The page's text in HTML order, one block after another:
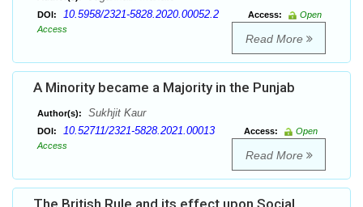
DOI: 10.5958/2321-5828.2020.00052.2 Access:
Open
Access
Read More
A Minority became a Majority in the Punjab
Author(s): Sukhjit Kaur
DOI: 10.52711/2321-5828.2021.00013 Access:
Open
Access
Read More